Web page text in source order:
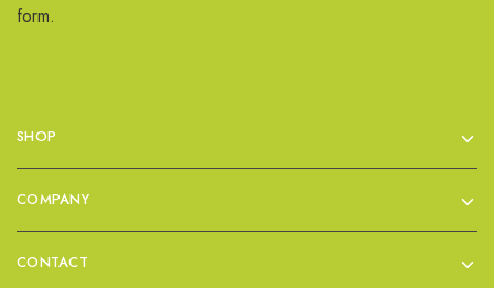
form.
SHOP
COMPANY
CONTACT